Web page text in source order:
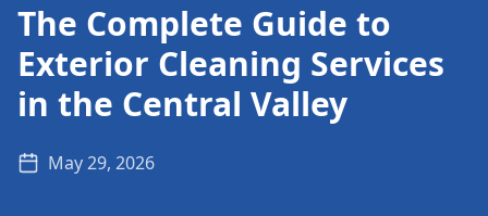
The Complete Guide to
Exterior Cleaning Services
in the Central Valley
May 29, 2026